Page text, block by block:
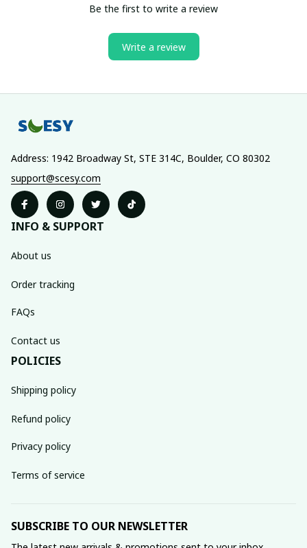
Be the first to write a review
Write a review
Address: 1942 Broadway St, STE 314C, Boulder, CO 80302
support@scesy.com
INFO & SUPPORT
About us
Order tracking
FAQs
Contact us
POLICIES
Shipping policy
Refund policy
Privacy policy
Terms of service
SUBSCRIBE TO OUR NEWSLETTER